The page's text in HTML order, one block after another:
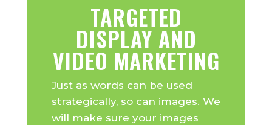
TARGETED
DISPLAY AND
VIDEO MARKETING
Just as words can be used
strategically, so can images. We
will make sure your images